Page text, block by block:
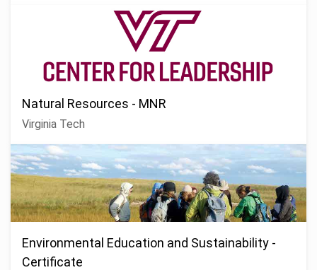
Natural Resources - MNR
Virginia Tech
Environmental Education and Sustainability -
Certificate